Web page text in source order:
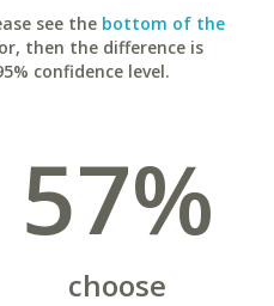
see the bottom of the
then the difference is
confidence level.
57%
choose